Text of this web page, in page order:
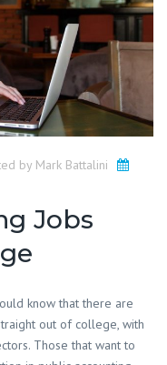
by Mark Battalini
Jobs
know that there are
out of college, with
Those that want to